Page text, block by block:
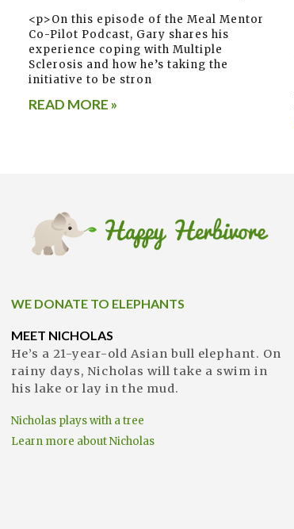
<p>On this episode of the Meal Mentor
Co-Pilot Podcast, Gary shares his
experience coping with Multiple
Sclerosis and how he’s taking the
initiative to be stron
READ MORE »
WE DONATE TO ELEPHANTS
MEET NICHOLAS
He’s a 21-year-old Asian bull elephant. On
rainy days, Nicholas will take a swim in
his lake or lay in the mud.
Nicholas plays with a tree
Learn more about Nicholas